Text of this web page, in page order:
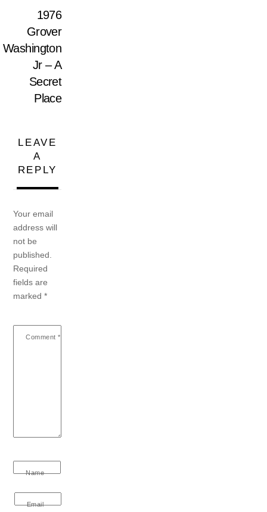
1976
Grover
Washington
Jr – A
Secret
Place
LEAVE
A
REPLY
Your email
address will
not be
published.
Required
fields are
marked*
Comment *
Name
Email